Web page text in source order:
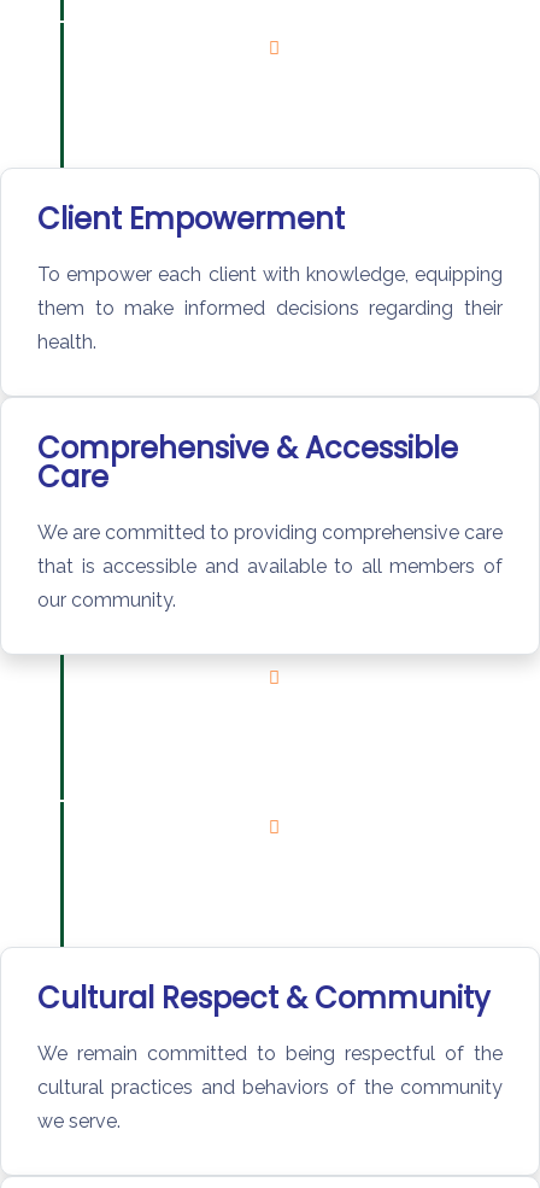
Client Empowerment
To empower each client with knowledge, equipping
them to make informed decisions regarding their
health.
Comprehensive & Accessible
Care
We are committed to providing comprehensive care
that is accessible and available to all members of
our community.
Cultural Respect & Community
We remain committed to being respectful of the
cultural practices and behaviors of the community
we serve.